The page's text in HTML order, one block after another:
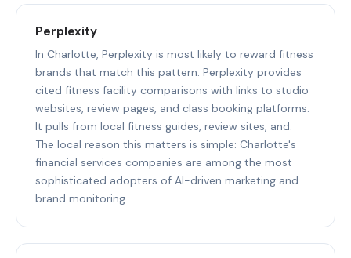
Perplexity
In Charlotte, Perplexity is most likely to reward fitness
brands that match this pattern: Perplexity provides
cited fitness facility comparisons with links to studio
websites, review pages, and class booking platforms.
It pulls from local fitness guides, review sites, and.
The local reason this matters is simple: Charlotte's
financial services companies are among the most
sophisticated adopters of AI-driven marketing and
brand monitoring.